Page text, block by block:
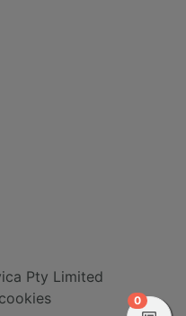
Pty Limited
0items in